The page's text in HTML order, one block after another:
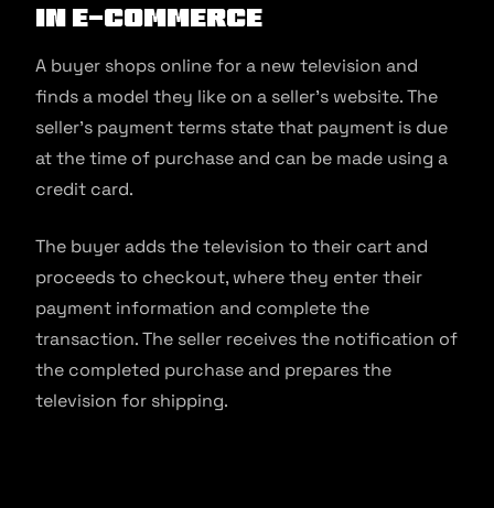
in E-commerce
A buyer shops online for a new television and
finds a model they like on a seller’s website. The
seller’s payment terms state that payment is due
at the time of purchase and can be made using a
credit card.
The buyer adds the television to their cart and
proceeds to checkout, where they enter their
payment information and complete the
transaction. The seller receives the notification of
the completed purchase and prepares the
television for shipping.